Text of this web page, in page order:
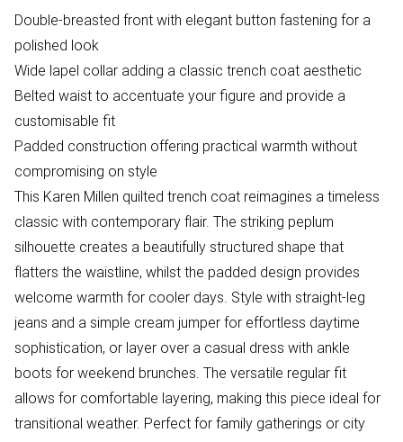
Double-breasted front with elegant button fastening for a
polished look
Wide lapel collar adding a classic trench coat aesthetic
Belted waist to accentuate your figure and provide a
customisable fit
Padded construction offering practical warmth without
compromising on style
This Karen Millen quilted trench coat reimagines a timeless
classic with contemporary flair. The striking peplum
silhouette creates a beautifully structured shape that
flatters the waistline, whilst the padded design provides
welcome warmth for cooler days. Style with straight-leg
jeans and a simple cream jumper for effortless daytime
sophistication, or layer over a casual dress with ankle
boots for weekend brunches. The versatile regular fit
allows for comfortable layering, making this piece ideal for
transitional weather. Perfect for family gatherings or city